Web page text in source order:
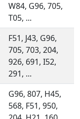
W84, G96, 705,
T05, ...
F51, J43, G96,
705, 703, 204,
926, 691, I52,
291, ...
G96, 807, H45,
568, F51, 950,